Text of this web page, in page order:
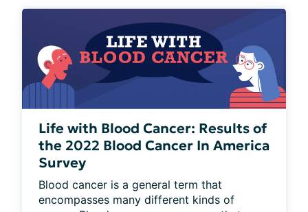
Life with Blood Cancer: Results of
the 2022 Blood Cancer In America
Survey
Blood cancer is a general term that
encompasses many different kinds of